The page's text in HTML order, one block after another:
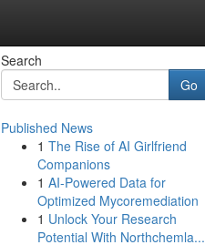
Search
Go
Published News
1 The Rise of AI Girlfriend
Companions
1 AI-Powered Data for
Optimized Mycoremediation
1 Unlock Your Research
Potential With Northchemla...